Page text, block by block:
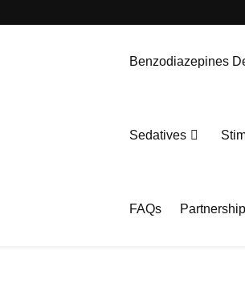
Benzodiazepines
Sedatives
FAQs Partnership